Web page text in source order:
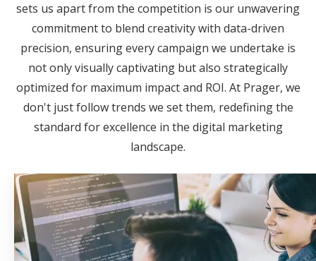
sets us apart from the competition is our unwavering
commitment to blend creativity with data-driven
precision, ensuring every campaign we undertake is
not only visually captivating but also strategically
optimized for maximum impact and ROI. At Prager, we
don't just follow trends we set them, redefining the
standard for excellence in the digital marketing
landscape.